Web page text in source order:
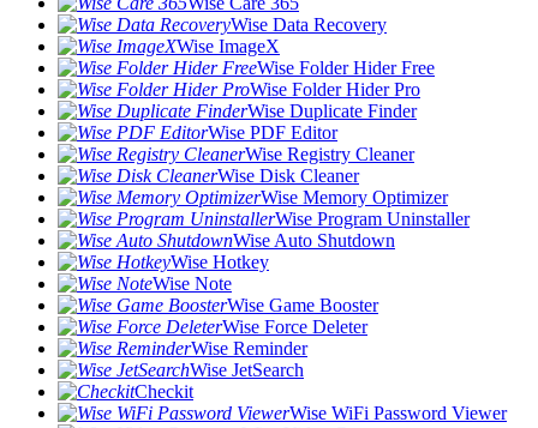
Wise Data Recovery
Wise ImageX
Wise Folder Hider Free
Wise Folder Hider Pro
Wise Duplicate Finder
Wise PDF Editor
Wise Registry Cleaner
Wise Disk Cleaner
Wise Memory Optimizer
Wise Program Uninstaller
Wise Auto Shutdown
Wise Hotkey
Wise Note
Wise Game Booster
Wise Force Deleter
Wise Reminder
Wise JetSearch
Checkit
Wise WiFi Password Viewer